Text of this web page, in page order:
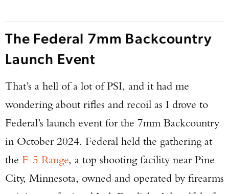
The Federal 7mm Backcountry
Launch Event
That’s a hell of a lot of PSI, and it had me
wondering about rifles and recoil as I drove to
Federal’s launch event for the 7mm Backcountry
in October 2024. Federal held the gathering at
the F-5 Range, a top shooting facility near Pine
City, Minnesota, owned and operated by firearms